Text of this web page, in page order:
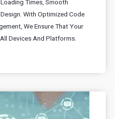
Times, Smooth
With Optimized Code
We Ensure That Your
Devices And Platforms.